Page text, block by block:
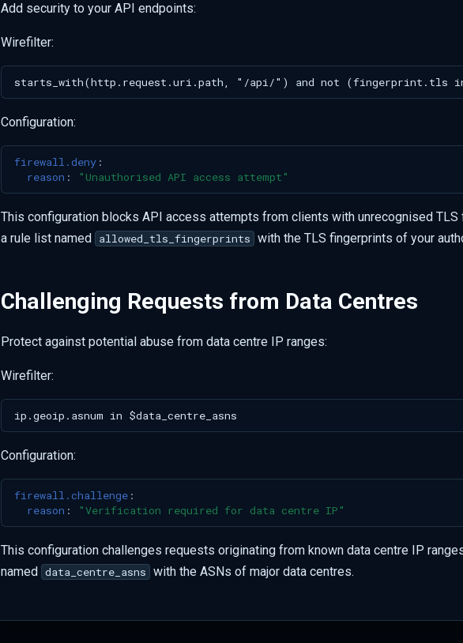
Add security to your API endpoints:
Wirefilter:
Configuration:
firewall.deny :
reason : "Unauthorised API access attempt"
This configuration blocks API access attempts from clients with unrecognised TLS
a rule list named
allowed_tls_fingerprints with the TLS fingerprints of your
Challenging Requests from Data Centres
Protect against potential abuse from data centre IP ranges:
Wirefilter:
Configuration:
firewall.challenge :
reason : "Verification required for data centre IP"
This configuration challenges requests originating from known data centre IP
named
data_centre_asns with the ASNs of major data centres.